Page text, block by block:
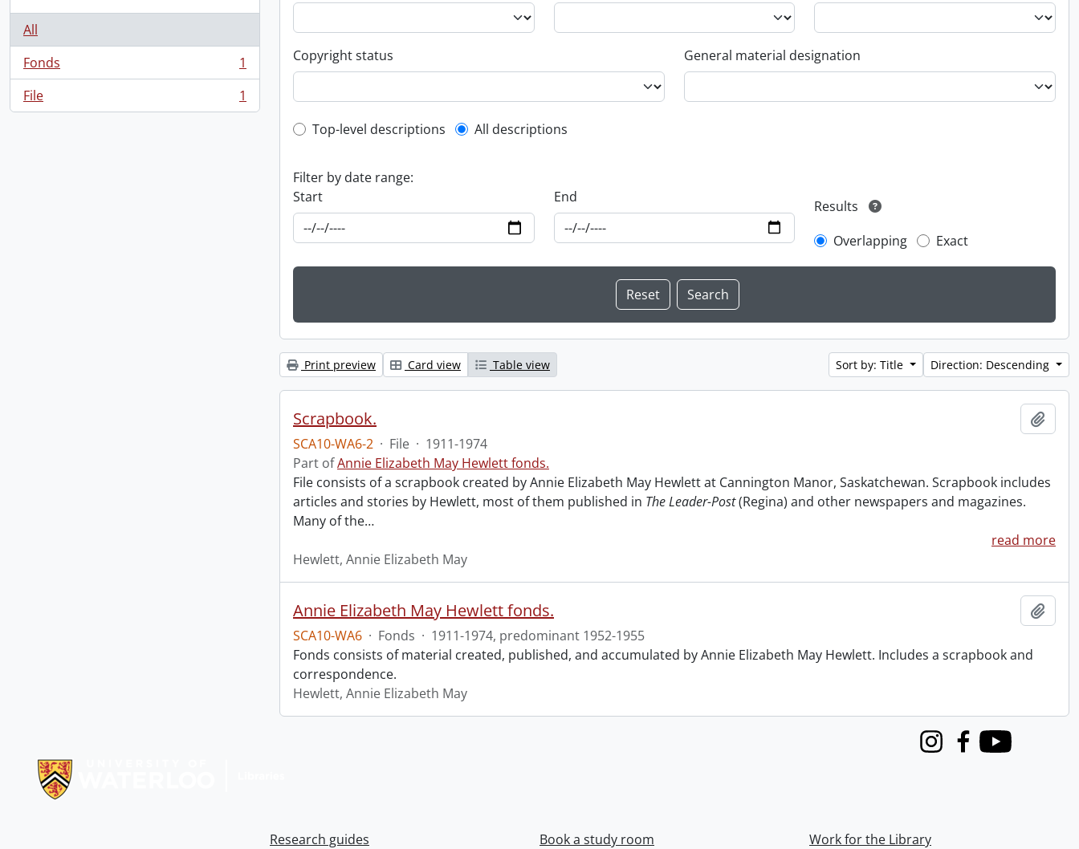
All
Fonds
, 1 results
1
File
, 1 results 1
Copyright status General material designation
Top-level description filter
Top-level descriptions All descriptions
Filter by date range:
Start
End
Results
Overlapping
Exact
Print preview Card view Table view Sort by: Title Direction: Descending
Scrapbook.
SCA10-WA6-2 · File · 1911-1974
Part ofAnnie Elizabeth May Hewlett fonds.
File consists of a scrapbook created by Annie Elizabeth May Hewlett at Cannington Manor, Saskatchewan. Scrapbook includes
articles and stories by Hewlett, most of them published in The Leader-Post(Regina) and other newspapers and magazines.
Many of the…
read more
Hewlett, Annie Elizabeth May
Annie Elizabeth May Hewlett fonds.
SCA10-WA6 · Fonds · 1911-1974, predominant 1952-1955
Fonds consists of material created, published, and accumulated by Annie Elizabeth May Hewlett. Includes a scrapbook and
correspondence.
Hewlett, Annie Elizabeth May
InstagramFacebook
Youtube
Research guides Book a study room Work for the Library